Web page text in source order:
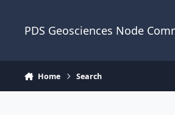
PDS Geosciences Node
Home Search